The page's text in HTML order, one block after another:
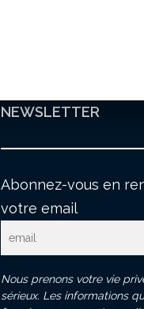
NEWSLETTER
Abonnez-vous en
votre email
Nous prenons votre vie
sérieux. Les informations